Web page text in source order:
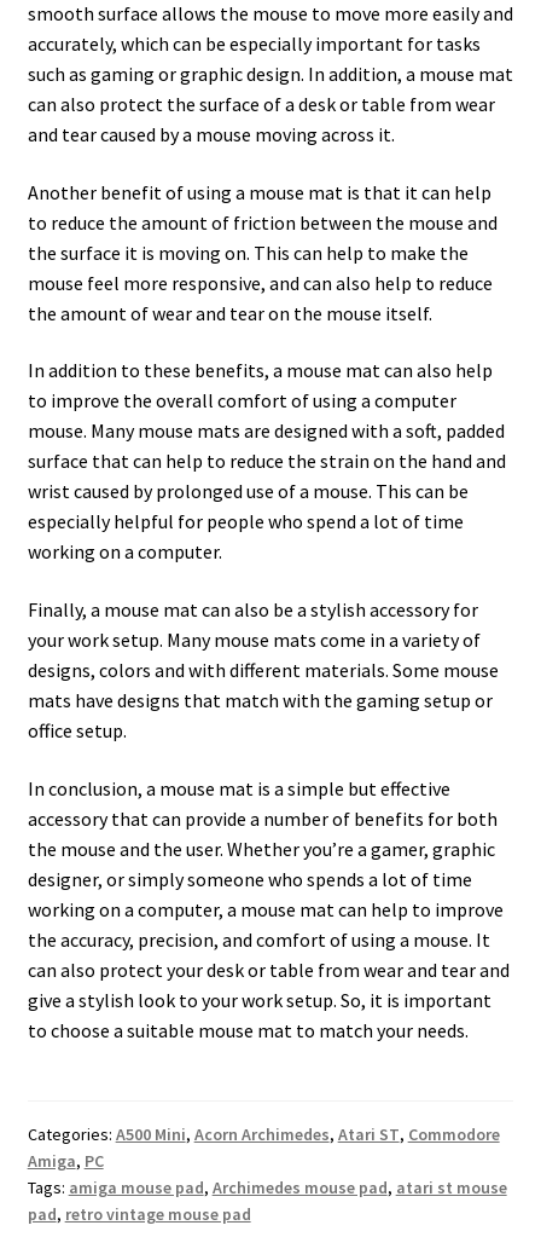
eBay Shop
Terms and Conditions
smooth surface allows the mouse to move more easily and
accurately, which can be especially important for tasks
such as gaming or graphic design. In addition, a mouse mat
can also protect the surface of a desk or table from wear
and tear caused by a mouse moving across it.
Another benefit of using a mouse mat is that it can help
to reduce the amount of friction between the mouse and
the surface it is moving on. This can help to make the
mouse feel more responsive, and can also help to reduce
the amount of wear and tear on the mouse itself.
In addition to these benefits, a mouse mat can also help
to improve the overall comfort of using a computer
mouse. Many mouse mats are designed with a soft, padded
surface that can help to reduce the strain on the hand and
wrist caused by prolonged use of a mouse. This can be
especially helpful for people who spend a lot of time
working on a computer.
Finally, a mouse mat can also be a stylish accessory for
your work setup. Many mouse mats come in a variety of
designs, colors and with different materials. Some mouse
mats have designs that match with the gaming setup or
office setup.
In conclusion, a mouse mat is a simple but effective
accessory that can provide a number of benefits for both
the mouse and the user. Whether you’re a gamer, graphic
designer, or simply someone who spends a lot of time
working on a computer, a mouse mat can help to improve
the accuracy, precision, and comfort of using a mouse. It
can also protect your desk or table from wear and tear and
give a stylish look to your work setup. So, it is important
to choose a suitable mouse mat to match your needs.
Categories: A500 Mini, Acorn Archimedes, Atari ST, Commodore
Amiga, PC
Tags: amiga mouse pad, Archimedes mouse pad, atari st mouse
pad, retro vintage mouse pad